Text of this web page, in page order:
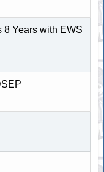
8 Years with EWS